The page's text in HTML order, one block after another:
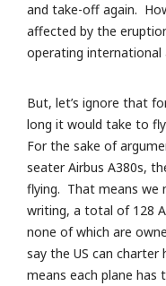
and take-off again.
affected by the
operating international
But, let’s ignore that
long it would take to
For the sake of
seater Airbus A380s,
flying. That means we
writing, a total of 128
none of which are
say the US can
means each plane